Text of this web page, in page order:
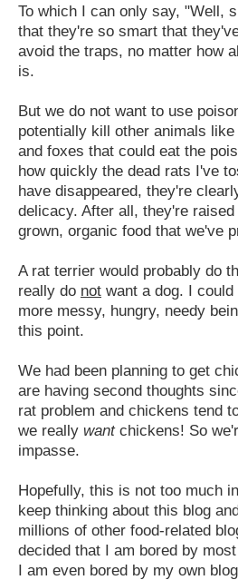
To which I can only say, "Well,
that they're so smart that
avoid the traps, no matter how
is.
But we do not want to use
potentially kill other animals
and foxes that could eat the
how quickly the dead rats I've
have disappeared, they're
delicacy. After all, they're
grown, organic food that we've
A rat terrier would probably do
really do not want a dog. I
more messy, hungry, needy
this point.
We had been planning to get
are having second thoughts
rat problem and chickens tend
we really wantchickens! So
impasse.
Hopefully, this is not too much
keep thinking about this blog
millions of other food-related
decided that I am bored by
I am even bored by my own